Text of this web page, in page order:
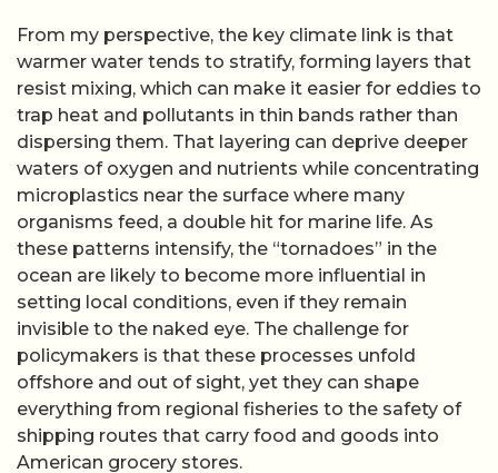
From my perspective, the key climate link is that
warmer water tends to stratify, forming layers that
resist mixing, which can make it easier for eddies to
trap heat and pollutants in thin bands rather than
dispersing them. That layering can deprive deeper
waters of oxygen and nutrients while concentrating
microplastics near the surface where many
organisms feed, a double hit for marine life. As
these patterns intensify, the “tornadoes” in the
ocean are likely to become more influential in
setting local conditions, even if they remain
invisible to the naked eye. The challenge for
policymakers is that these processes unfold
offshore and out of sight, yet they can shape
everything from regional fisheries to the safety of
shipping routes that carry food and goods into
American grocery stores.